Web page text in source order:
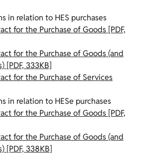
in relation to HES purchases
for the Purchase of Goods [PDF,
for the Purchase of Goods (and
[PDF, 333KB]
for the Purchase of Services
in relation to HESe purchases
for the Purchase of Goods [PDF,
for the Purchase of Goods (and
[PDF, 338KB]